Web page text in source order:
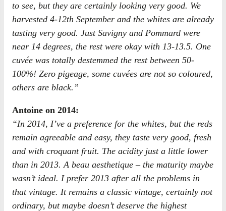
to see, but they are certainly looking very good. We
harvested 4-12th September and the whites are already
tasting very good. Just Savigny and Pommard were
near 14 degrees, the rest were okay with 13-13.5. One
cuvée was totally destemmed the rest between 50-
100%! Zero pigeage, some cuvées are not so coloured,
others are black.”
Antoine on 2014:
“In 2014, I’ve a preference for the whites, but the reds
remain agreeable and easy, they taste very good, fresh
and with croquant fruit. The acidity just a little lower
than in 2013. A beau aesthetique – the maturity maybe
wasn’t ideal. I prefer 2013 after all the problems in
that vintage. It remains a classic vintage, certainly not
ordinary, but maybe doesn’t deserve the highest